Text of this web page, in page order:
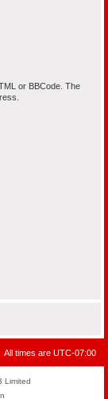
or BBCode. The
All times are UTC-07:00
Limited